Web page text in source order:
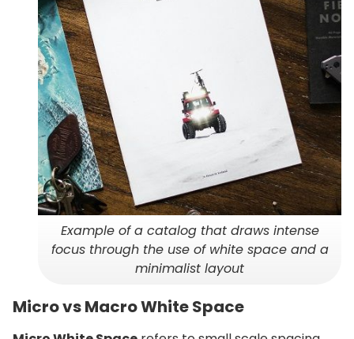
Example of a catalog that draws intense
focus through the use of white space and a
minimalist layout
Micro vs Macro White Space